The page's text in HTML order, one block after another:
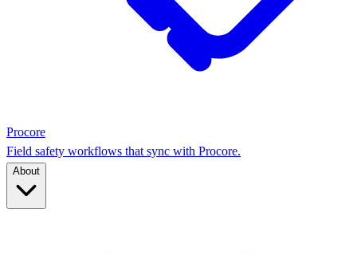
Procore
Field safety workflows that sync with Procore.
About